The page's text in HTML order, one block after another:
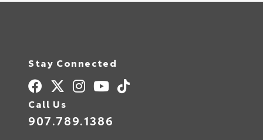
Stay Connected
Call Us
907.789.1386